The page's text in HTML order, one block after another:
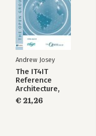
TOGAF® Business
Architecture Level 1
Study Guide
Andrew Josey
The IT4IT
Reference
Architecture,
Version 2.1
€ 21,26